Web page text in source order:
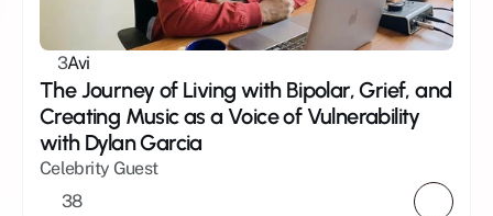
3Avi
The Journey of Living with Bipolar, Grief, and
Creating Music as a Voice of Vulnerability
with Dylan Garcia
Celebrity Guest
38